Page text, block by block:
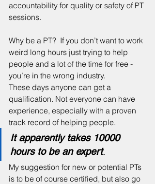
accountability for quality or safety of PT
sessions.
Why be a PT?  If you don’t want to work
weird long hours just trying to help
people and a lot of the time for free -
you’re in the wrong industry.
These days anyone can get a
qualification. Not everyone can have
experience, especially with a proven
track record of helping people.
It apparently takes 10000
hours to be an expert.
My suggestion for new or potential PTs
is to be of course certified, but also go